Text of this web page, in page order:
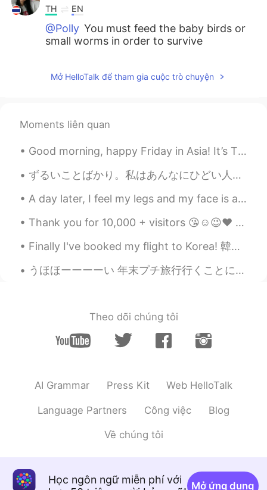
TH EN
@Polly You must feed the baby birds or
small worms in order to survive
Mở HelloTalk để tham gia cuộc trò chuyện
Moments liên quan
Good morning, happy Friday in Asia! It’s Thursday evening in New York and I’m having a hot choc...
ずるいことばかり。私はあんなにひどい人かな。そんなにがっかりさせる外国人っぽくない外国人なの？本当にダメな役員と人間？私もわがままを言えばよかったな。いいえ。私は積極的に行動しても断れるし、サポ...
A day later, I feel my legs and my face is a bit red from sitting in the sun without reapplying s...
Thank you for 10,000 + visitors 😘☺️😉❤️ Within 2months 🎂🍫🍜🍣🥓🍔 If someone gets in the way of ...
Finally I've booked my flight to Korea! 韓国へ飛行機を予約しました。 I'll stay in Korea for a few weeks and th...
うほほーーーーい 年末プチ旅行行くことに決めたーーーー💕 先週メンターと話してて のばこのままだと大事なこと見落としていつか煮詰まると思うよ って言われてw どう言う意味だ？！ってなったんだよ...
Theo dõi chúng tôi
AI Grammar Press Kit Web HelloTalk
Language Partners Công việc Blog
Về chúng tôi
Học ngôn ngữ miễn phí với
Mở ứng dụng